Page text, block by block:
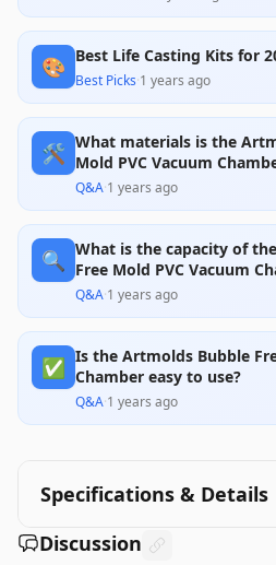
🎨 Best Life Casting Kits for
Best Picks·1 years ago
🛠️ What materials is the
Mold PVC Vacuum
Q&A·1 years ago
🔍
What is the capacity of
Free Mold PVC Vacuum
Q&A·1 years ago
✅ Is the Artmolds Bubble
Chamber easy to use?
Q&A·1 years ago
Specifications & Details
Discussion